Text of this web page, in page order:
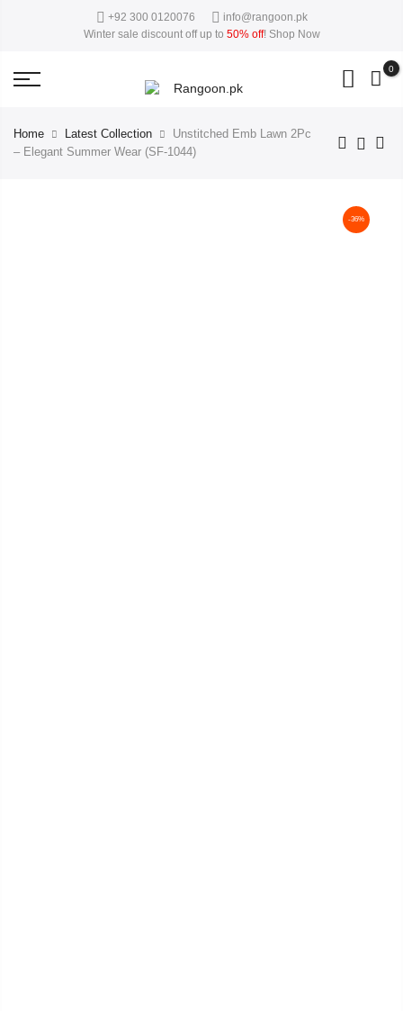
This Week Deal Sale Up To 50%. End in. Hurry Up
+92 300 0120076
info@rangoon.pk
Winter sale discount off up to 50% off! Shop Now
0
Home Latest Collection
Unstitched Emb Lawn 2Pc
– Elegant Summer Wear (SF-1044)
-36%